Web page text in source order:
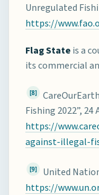
Unregulated
https://
Flag Stateis a
its commercial
[8]
Fishing 2022”, 24
https://
against-illegal-
[9] United
https://